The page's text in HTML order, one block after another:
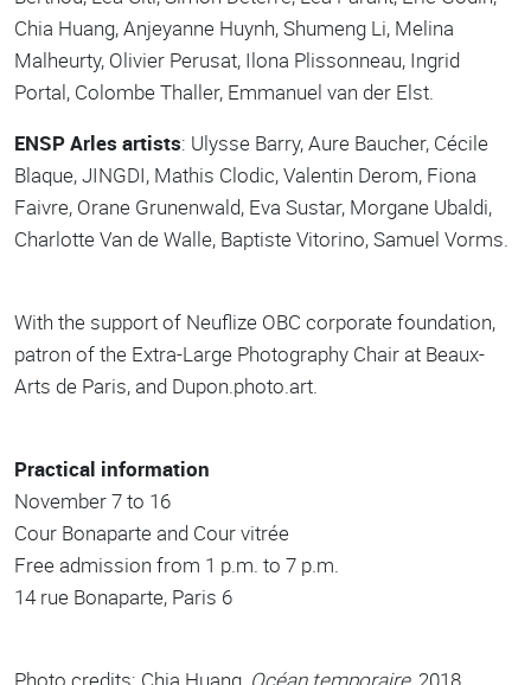
Chia Huang, Anjeyanne Huynh, Shumeng Li, Melina
Malheurty, Olivier Perusat, Ilona Plissonneau, Ingrid
Portal, Colombe Thaller, Emmanuel van der Elst.
ENSP Arles artists: Ulysse Barry, Aure Baucher, Cécile
Blaque, JINGDI, Mathis Clodic, Valentin Derom, Fiona
Faivre, Orane Grunenwald, Eva Sustar, Morgane Ubaldi,
Charlotte Van de Walle, Baptiste Vitorino, Samuel Vorms.
With the support of Neuflize OBC corporate foundation,
patron of the Extra-Large Photography Chair at Beaux-
Arts de Paris, and Dupon.photo.art.
Practical information
November 7 to 16
Cour Bonaparte and Cour vitrée
Free admission from 1 p.m. to 7 p.m.
14 rue Bonaparte, Paris 6